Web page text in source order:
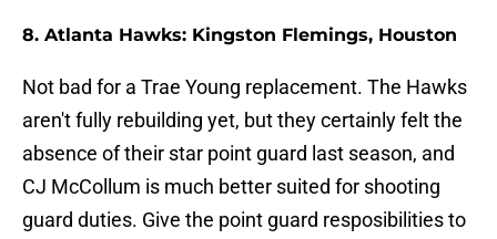
8. Atlanta Hawks: Kingston Flemings, Houston
Not bad for a Trae Young replacement. The Hawks
aren't fully rebuilding yet, but they certainly felt the
absence of their star point guard last season, and
CJ McCollum is much better suited for shooting
guard duties. Give the point guard resposibilities to